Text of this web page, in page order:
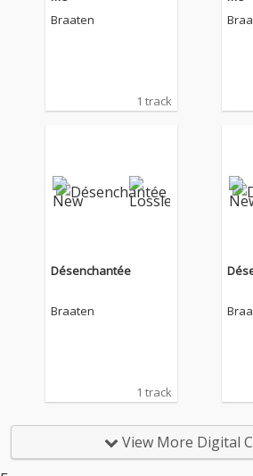
Braaten
1 track
Désenchantée
Braaten
1 track
View More Digital